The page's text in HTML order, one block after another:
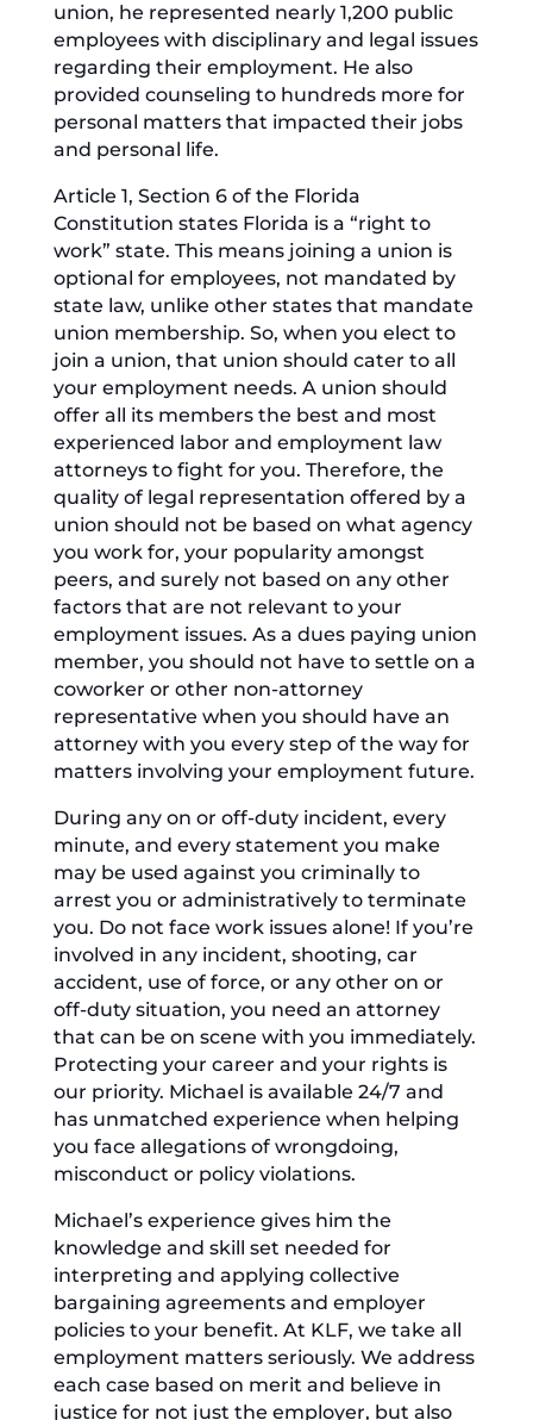
union, he represented nearly 1,200 public
employees with disciplinary and legal issues
regarding their employment. He also
provided counseling to hundreds more for
personal matters that impacted their jobs
and personal life.
Article 1, Section 6 of the Florida
Constitution states Florida is a “right to
work” state. This means joining a union is
optional for employees, not mandated by
state law, unlike other states that mandate
union membership. So, when you elect to
join a union, that union should cater to all
your employment needs. A union should
offer all its members the best and most
experienced labor and employment law
attorneys to fight for you. Therefore, the
quality of legal representation offered by a
union should not be based on what agency
you work for, your popularity amongst
peers, and surely not based on any other
factors that are not relevant to your
employment issues. As a dues paying union
member, you should not have to settle on a
coworker or other non-attorney
representative when you should have an
attorney with you every step of the way for
matters involving your employment future.
During any on or off-duty incident, every
minute, and every statement you make
may be used against you criminally to
arrest you or administratively to terminate
you. Do not face work issues alone! If you’re
involved in any incident, shooting, car
accident, use of force, or any other on or
off-duty situation, you need an attorney
that can be on scene with you immediately.
Protecting your career and your rights is
our priority. Michael is available 24/7 and
has unmatched experience when helping
you face allegations of wrongdoing,
misconduct or policy violations.
Michael’s experience gives him the
knowledge and skill set needed for
interpreting and applying collective
bargaining agreements and employer
policies to your benefit. At KLF, we take all
employment matters seriously. We address
each case based on merit and believe in
justice for not just the employer, but also